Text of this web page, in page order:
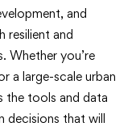
and
resilient and
Whether you’re
a large-scale urban
the tools and data
that will